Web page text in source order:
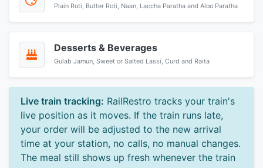
Plain Roti, Butter Roti, Naan, Laccha Paratha and Aloo Paratha
Desserts & Beverages
Gulab Jamun, Sweet or Salted Lassi, Curd and Raita
Live train tracking: RailRestro tracks your train's
live position as it moves. If the train runs late,
your order will be adjusted to the new arrival
time at your station, no calls, no manual changes.
The meal still shows up fresh whenever the train